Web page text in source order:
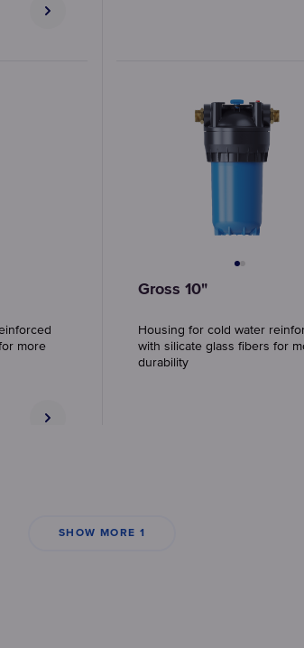
more
Gross 10"
Housing for cold water
with silicate glass fibers for
durability
SHOW MORE 1